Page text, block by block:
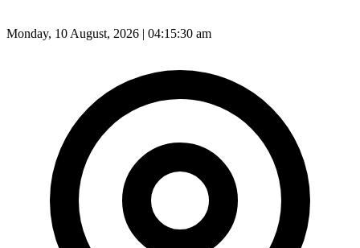
Monday, 10 August, 2026 | 04:15:30 am